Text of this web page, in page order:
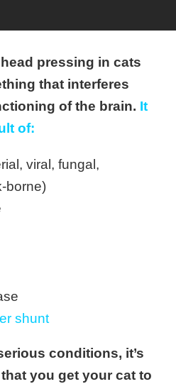
pressing in cats
that interferes
of the brain. It
of:
viral, fungal,
borne)
shunt
conditions, it’s
you get your cat to